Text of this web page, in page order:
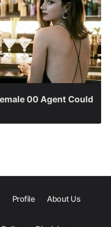
00 Agent Could
Profile About Us